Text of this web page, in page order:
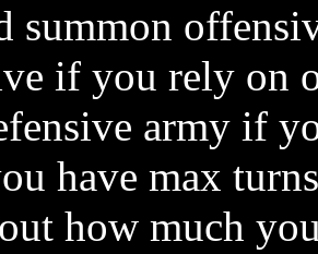
summon
if you rely on
army if
have max
how much